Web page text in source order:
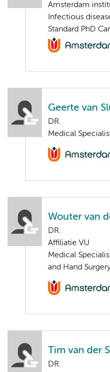
Amsterdam
Infectious
Standard PhD
Geerte van
DR.
Medical
Wouter van
DR.
Affiliatie VU
Medical
and Hand
Tim van der
DR.